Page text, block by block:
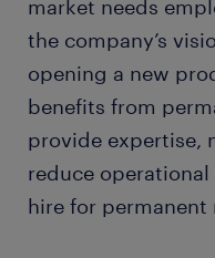
market needs
the company’s
opening a new
benefits from
provide expertise,
reduce
hire for permanent